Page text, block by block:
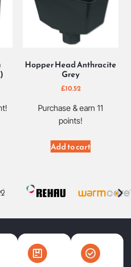
Hopper Head Anthracite
Grey
£10.52
Purchase & earn 11
points!
Add to cart